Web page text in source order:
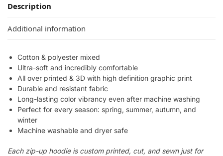
Description
Additional information
Cotton & polyester mixed
Ultra-soft and incredibly comfortable
All over printed & 3D with high definition graphic print
Durable and resistant fabric
Long-lasting color vibrancy even after machine washing
Perfect for every season: spring, summer, autumn, and
winter
Machine washable and dryer safe
Each zip-up hoodie is custom printed, cut, and sewn just for